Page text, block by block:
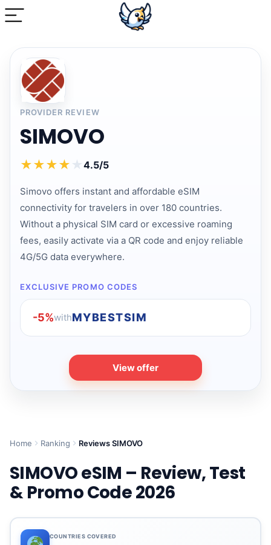
PROVIDER REVIEW
SIMOVO
★★★★ ★4.5/5
Simovo offers instant and affordable eSIM
connectivity for travelers in over 180 countries.
Without a physical SIM card or excessive roaming
fees, easily activate via a QR code and enjoy reliable
4G/5G data everywhere.
EXCLUSIVE PROMO CODES
-5%withMYBESTSIM
View offer
Home Ranking Reviews SIMOVO
SIMOVO eSIM – Review, Test
& Promo Code 2026
COUNTRIES COVERED